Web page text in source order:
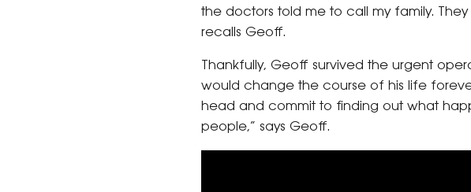
the doctors told me to call my family. They
recalls Geoff.
Thankfully, Geoff survived the urgent
would change the course of his life
head and commit to finding out what
people,” says Geoff.